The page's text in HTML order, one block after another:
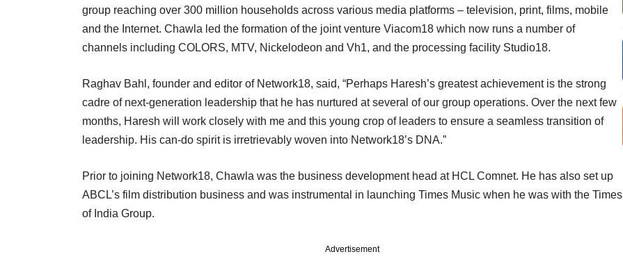
group reaching over 300 million households across various media platforms – television, print, films, mobile
and the Internet. Chawla led the formation of the joint venture Viacom18 which now runs a number of
channels including COLORS, MTV, Nickelodeon and Vh1, and the processing facility Studio18.
Raghav Bahl, founder and editor of Network18, said, “Perhaps Haresh’s greatest achievement is the strong
cadre of next-generation leadership that he has nurtured at several of our group operations. Over the next few
months, Haresh will work closely with me and this young crop of leaders to ensure a seamless transition of
leadership. His can-do spirit is irretrievably woven into Network18’s DNA.”
Prior to joining Network18, Chawla was the business development head at HCL Comnet. He has also set up
ABCL’s film distribution business and was instrumental in launching Times Music when he was with the Times
of India Group.
Advertisement